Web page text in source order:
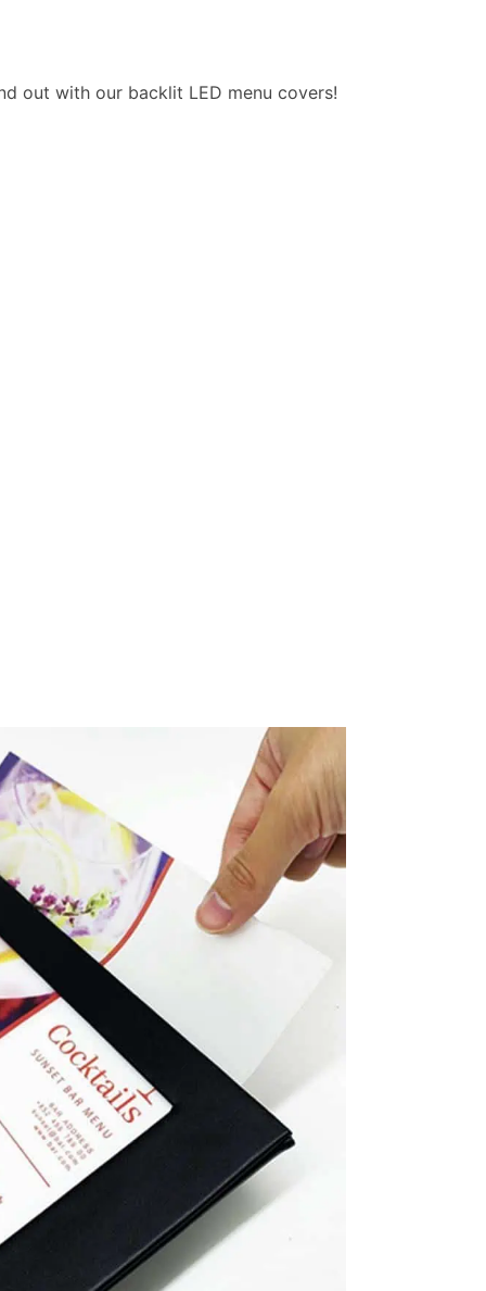
out with our backlit LED menu covers!